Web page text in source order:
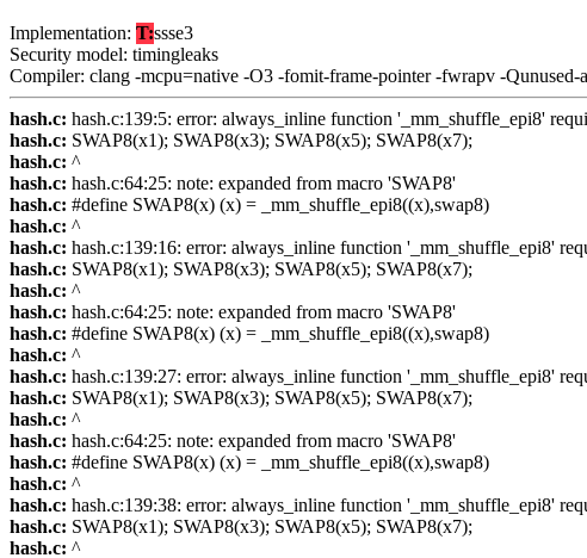
Implementation: T:ssse3
Security model: timingleaks
Compiler: clang -mcpu=native -O3 -fomit-frame-pointer -fwrapv -Qunused-
hash.c: hash.c:139:5: error: always_inline function '_mm_shuffle_epi8'
hash.c: SWAP8(x1); SWAP8(x3); SWAP8(x5); SWAP8(x7);
hash.c: ^
hash.c: hash.c:64:25: note: expanded from macro 'SWAP8'
hash.c: #define SWAP8(x) (x) = _mm_shuffle_epi8((x),swap8)
hash.c: ^
hash.c: hash.c:139:16: error: always_inline function '_mm_shuffle_epi8'
hash.c: SWAP8(x1); SWAP8(x3); SWAP8(x5); SWAP8(x7);
hash.c: ^
hash.c: hash.c:64:25: note: expanded from macro 'SWAP8'
hash.c: #define SWAP8(x) (x) = _mm_shuffle_epi8((x),swap8)
hash.c: ^
hash.c: hash.c:139:27: error: always_inline function '_mm_shuffle_epi8'
hash.c: SWAP8(x1); SWAP8(x3); SWAP8(x5); SWAP8(x7);
hash.c: ^
hash.c: hash.c:64:25: note: expanded from macro 'SWAP8'
hash.c: #define SWAP8(x) (x) = _mm_shuffle_epi8((x),swap8)
hash.c: ^
hash.c: hash.c:139:38: error: always_inline function '_mm_shuffle_epi8'
hash.c: SWAP8(x1); SWAP8(x3); SWAP8(x5); SWAP8(x7);
hash.c: ^